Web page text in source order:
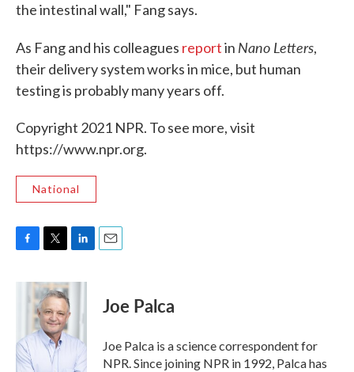
the intestinal wall," Fang says.
As Fang and his colleagues reportin Nano Letters,
their delivery system works in mice, but human
testing is probably many years off.
Copyright 2021 NPR. To see more, visit
https://www.npr.org.
National
c
o
k
i
t
t
e
r
n
e
I
n
Joe Palca
Joe Palca is a science correspondent for
NPR. Since joining NPR in 1992, Palca has